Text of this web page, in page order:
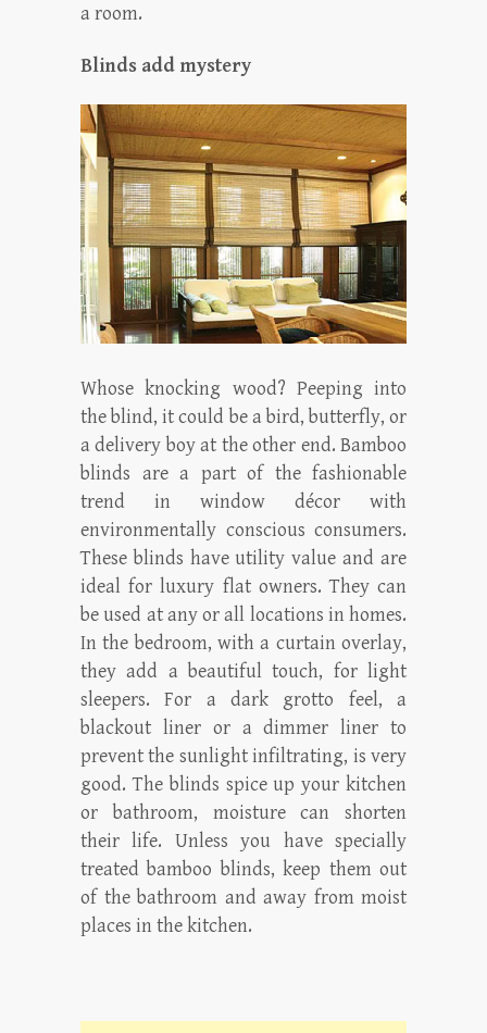
a room.
Blinds add mystery
Whose knocking wood? Peeping into
the blind, it could be a bird, butterfly, or
a delivery boy at the other end. Bamboo
blinds are a part of the fashionable
trend in window décor with
environmentally conscious consumers.
These blinds have utility value and are
ideal for luxury flat owners. They can
be used at any or all locations in homes.
In the bedroom, with a curtain overlay,
they add a beautiful touch, for light
sleepers. For a dark grotto feel, a
blackout liner or a dimmer liner to
prevent the sunlight infiltrating, is very
good. The blinds spice up your kitchen
or bathroom, moisture can shorten
their life. Unless you have specially
treated bamboo blinds, keep them out
of the bathroom and away from moist
places in the kitchen.